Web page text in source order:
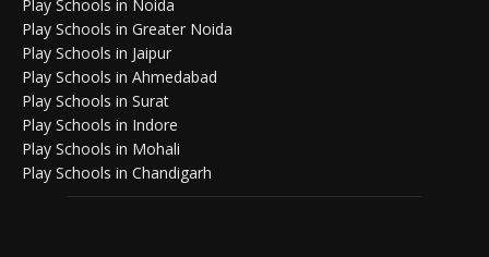
Play Schools in Noida
Play Schools in Greater Noida
Play Schools in Jaipur
Play Schools in Ahmedabad
Play Schools in Surat
Play Schools in Indore
Play Schools in Mohali
Play Schools in Chandigarh